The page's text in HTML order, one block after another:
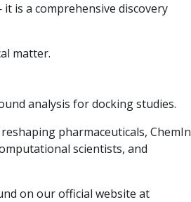
is a comprehensive discovery
matter.
analysis for docking studies.
pharmaceuticals, ChemIn
scientists, and
on our official website at